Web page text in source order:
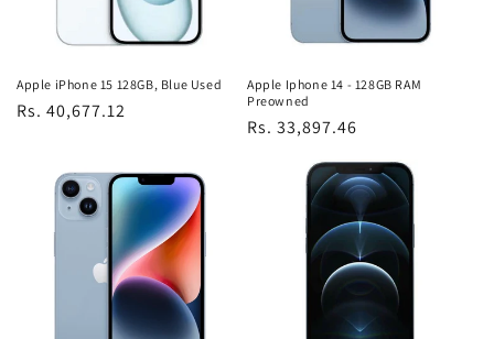
Apple iPhone 15 128GB, Blue Used
Regular
Rs. 40,677.12
Apple Iphone 14 - 128GB RAM
Preowned
Regular
Rs. 33,897.46